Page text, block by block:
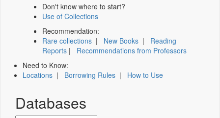
Don't know where to start?
Use of Collections
Recommendation:
Rare collections | New Books | Reading
Reports | Recommendations from Professors
Need to Know:
Locations | Borrowing Rules | How to Use
Databases